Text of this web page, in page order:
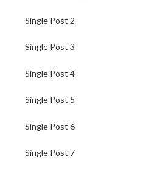
Single Post 2
Single Post 3
Single Post 4
Single Post 5
Single Post 6
Single Post 7